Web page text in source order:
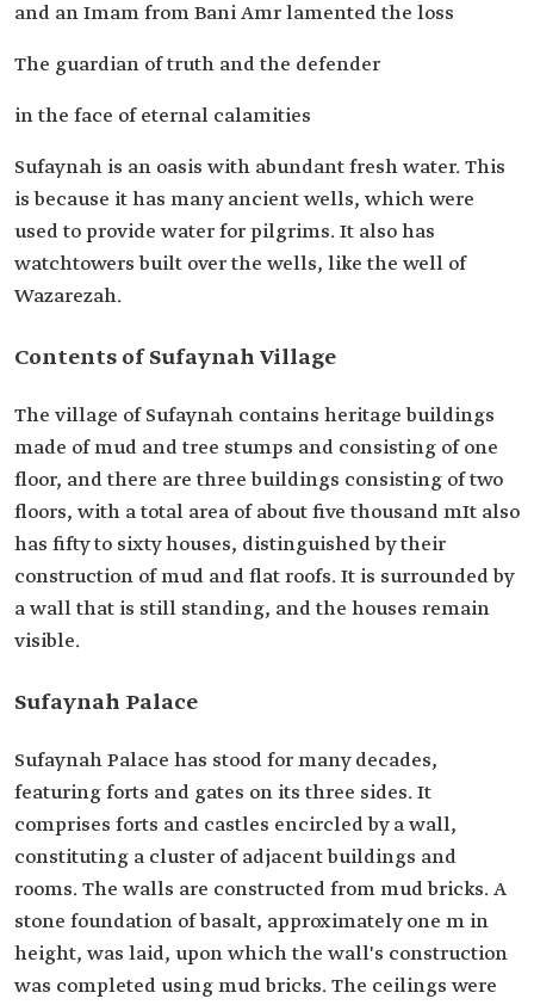
and an Imam from Bani Amr lamented the loss
The guardian of truth and the defender
in the face of eternal calamities
Sufaynah is an oasis with abundant fresh water. This
is because it has many ancient wells, which were
used to provide water for pilgrims. It also has
watchtowers built over the wells, like the well of
Wazarezah.
Contents of Sufaynah Village
The village of Sufaynah contains heritage buildings
made of mud and tree stumps and consisting of one
floor, and there are three buildings consisting of two
floors, with a total area of about five thousand mIt also
has fifty to sixty houses, distinguished by their
construction of mud and flat roofs. It is surrounded by
a wall that is still standing, and the houses remain
visible.
Sufaynah Palace
Sufaynah Palace has stood for many decades,
featuring forts and gates on its three sides. It
comprises forts and castles encircled by a wall,
constituting a cluster of adjacent buildings and
rooms. The walls are constructed from mud bricks. A
stone foundation of basalt, approximately one m in
height, was laid, upon which the wall's construction
was completed using mud bricks. The ceilings were